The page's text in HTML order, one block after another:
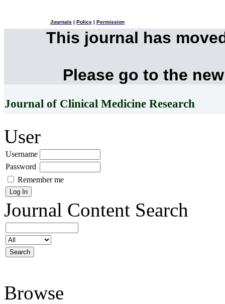
Journals Policy Permission
This journal has
Please go to the
Journal of Clinical Medicine Research
User
Username
Password
Remember me
Journal Content Search
Browse